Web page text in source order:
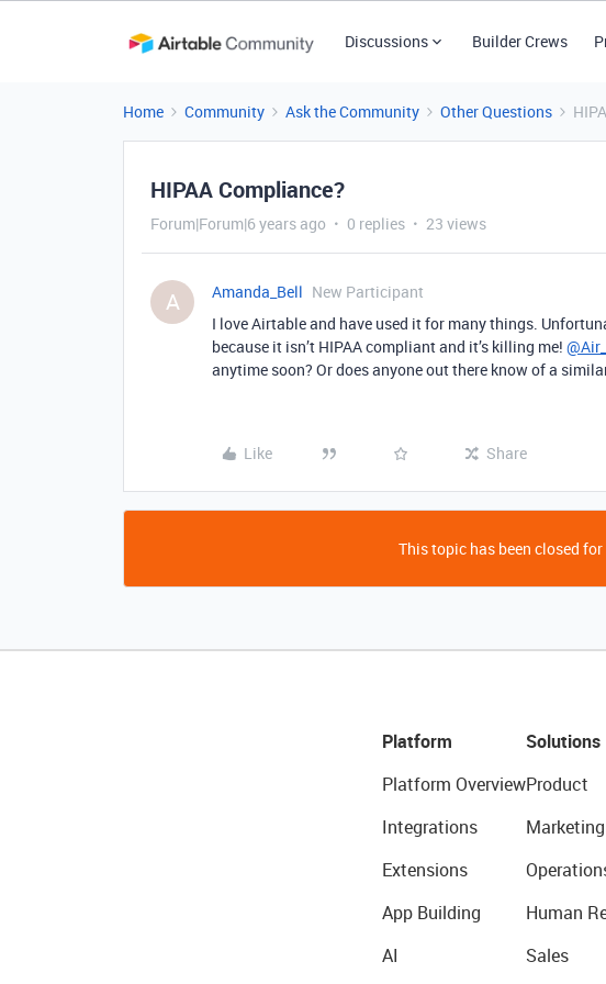
Discussions Builder Crews
Home Community Ask the Community Other Questions
HIPAA Compliance?
Forum|Forum|6 years ago 0 replies 23 views
A Amanda_Bell New Participant
I love Airtable and have used it for many things.
because it isn’t HIPAA compliant and it’s killing me!
anytime soon? Or does anyone out there know of a
Like Share
This topic has been closed
Platform
Platform Overview
Integrations
Extensions
App Building
AI
Solutions
Product
Marketing
Human
Sales